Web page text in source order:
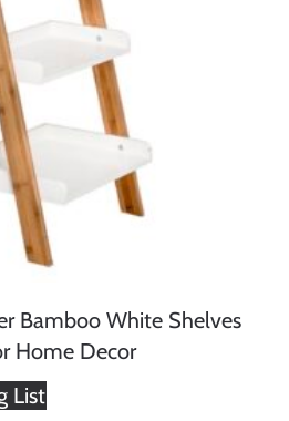
Bamboo White Shelves
Home Decor
List